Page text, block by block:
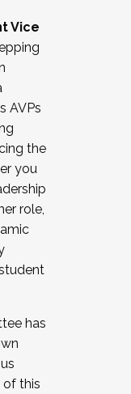
for
in joining a
by
Vice
AVPs
the
you
role,
has
of this